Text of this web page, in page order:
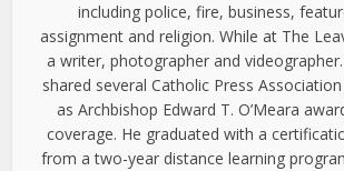
including police, fire, business,
assignment and religion. While at The
a writer, photographer and
shared several Catholic Press
as Archbishop Edward T. O’Meara
coverage. He graduated with a
from a two-year distance learning